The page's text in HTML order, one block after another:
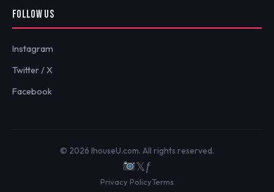
FOLLOW US
Instagram
Twitter / X
Facebook
© 2026 IhouseU.com. All rights reserved.
𝕏ƒ
Privacy PolicyTerms